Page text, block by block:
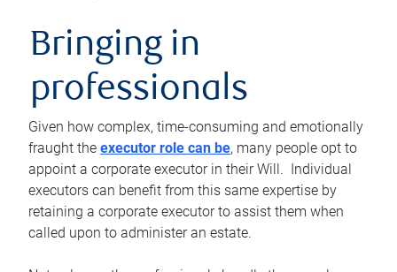
Bringing in
professionals
Given how complex, time-consuming and emotionally
fraught the executor role can be, many people opt to
appoint a corporate executor in their Will. Individual
executors can benefit from this same expertise by
retaining a corporate executor to assist them when
called upon to administer an estate.